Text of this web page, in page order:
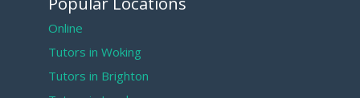
Online
Tutors in Woking
Tutors in Brighton